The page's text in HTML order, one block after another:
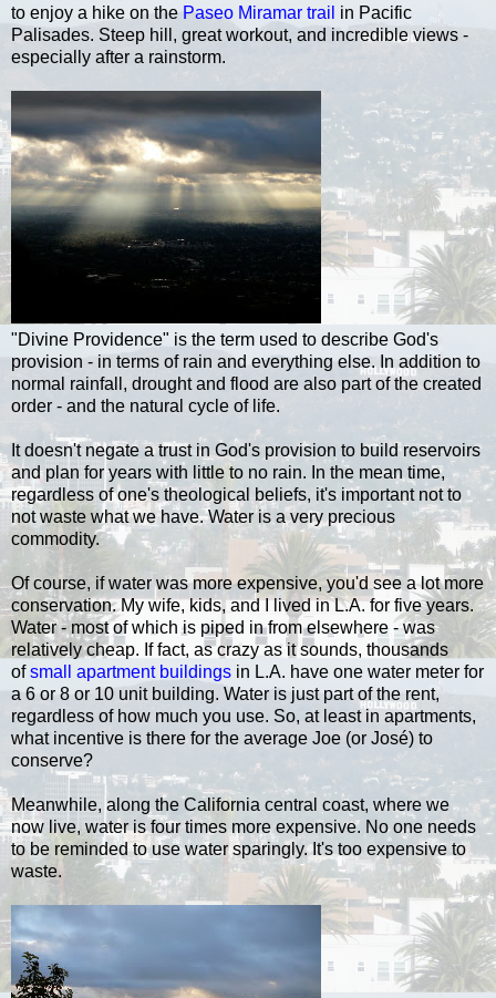
to enjoy a hike on the Paseo Miramar trail in Pacific
Palisades. Steep hill, great workout, and incredible views -
especially after a rainstorm.
"Divine Providence" is the term used to describe God's
provision - in terms of rain and everything else. In addition to
normal rainfall, drought and flood are also part of the created
order - and the natural cycle of life.
It doesn't negate a trust in God's provision to build reservoirs
and plan for years with little to no rain. In the mean time,
regardless of one's theological beliefs, it's important not to
not waste what we have. Water is a very precious
commodity.
Of course, if water was more expensive, you'd see a lot more
conservation. My wife, kids, and I lived in L.A. for five years.
Water - most of which is piped in from elsewhere - was
relatively cheap. If fact, as crazy as it sounds, thousands
ofsmall apartment buildings in L.A. have one water meter for
a 6 or 8 or 10 unit building. Water is just part of the rent,
regardless of how much you use. So, at least in apartments,
what incentive is there for the average Joe (or José) to
conserve?
Meanwhile, along the California central coast, where we
now live, water is four times more expensive. No one needs
to be reminded to use water sparingly. It's too expensive to
waste.